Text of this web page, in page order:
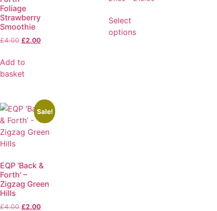
Foliage
Strawberry
Smoothie
£4.00 £2.00
Add to
basket
Select
options
Sale!
EQP ‘Back &
Forth’ –
Zigzag Green
Hills
£4.00 £2.00